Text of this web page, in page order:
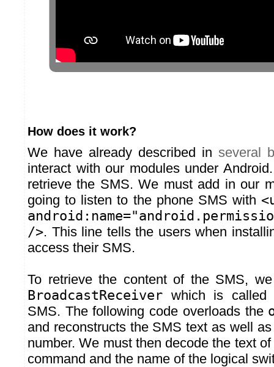
How does it work?
We have already described in several
interact with our modules under
retrieve the SMS. We must add in our
going to listen to the phone SMS with
/>. This line tells the users when
access their SMS.
To retrieve the content of the SMS,
BroadcastReceiver which is called
SMS. The following code overloads the
and reconstructs the SMS text as well
number. We must then decode the text
command and the name of the logical